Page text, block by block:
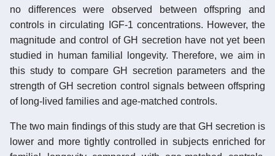
no differences were observed between offspring and
controls in circulating IGF-1 concentrations. However, the
magnitude and control of GH secretion have not yet been
studied in human familial longevity. Therefore, we aim in
this study to compare GH secretion parameters and the
strength of GH secretion control signals between offspring
of long-lived families and age-matched controls.
The two main findings of this study are that GH secretion is
lower and more tightly controlled in subjects enriched for